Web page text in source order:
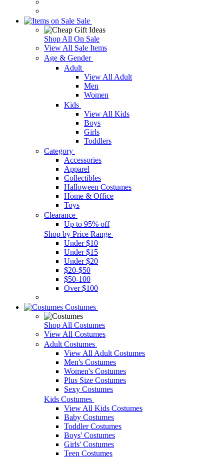
Sale
Shop All On Sale
View All Sale Items
Age & Gender
Adult
View All Adult
Men
Women
Kids
View All Kids
Boys
Girls
Toddlers
Category
Accessories
Apparel
Collectibles
Halloween Costumes
Home & Office
Toys
Clearance
Up to 95% off
Shop by Price Range
Under $10
Under $15
Under $20
$20-$50
$50-100
Over $100
Costumes
Shop All Costumes
View All Costumes
Adult Costumes
View All Adult Costumes
Men's Costumes
Women's Costumes
Plus Size Costumes
Sexy Costumes
Kids Costumes
View All Kids Costumes
Baby Costumes
Toddler Costumes
Boys' Costumes
Girls' Costumes
Teen Costumes